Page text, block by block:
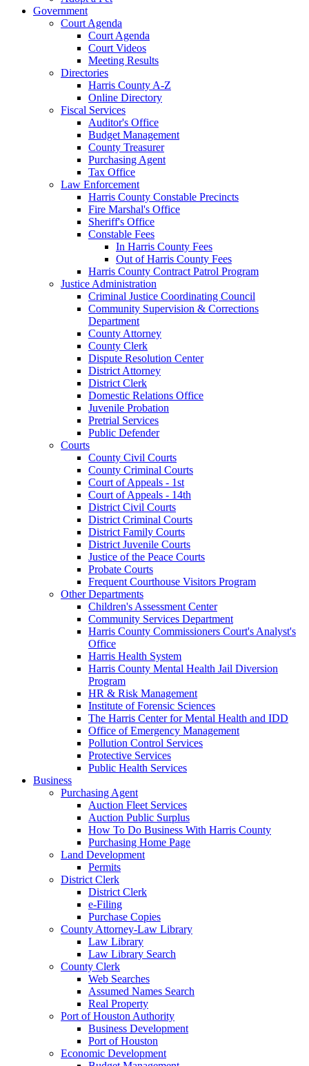
Government
Court Agenda
Court Agenda
Court Videos
Meeting Results
Directories
Harris County A-Z
Online Directory
Fiscal Services
Auditor's Office
Budget Management
County Treasurer
Purchasing Agent
Tax Office
Law Enforcement
Harris County Constable Precincts
Fire Marshal's Office
Sheriff's Office
Constable Fees
In Harris County Fees
Out of Harris County Fees
Harris County Contract Patrol Program
Justice Administration
Criminal Justice Coordinating Council
Community Supervision & Corrections
Department
County Attorney
County Clerk
Dispute Resolution Center
District Attorney
District Clerk
Domestic Relations Office
Juvenile Probation
Pretrial Services
Public Defender
Courts
County Civil Courts
County Criminal Courts
Court of Appeals - 1st
Court of Appeals - 14th
District Civil Courts
District Criminal Courts
District Family Courts
District Juvenile Courts
Justice of the Peace Courts
Probate Courts
Frequent Courthouse Visitors Program
Other Departments
Children's Assessment Center
Community Services Department
Harris County Commissioners Court's Analyst's
Office
Harris Health System
Harris County Mental Health Jail Diversion
Program
HR & Risk Management
Institute of Forensic Sciences
The Harris Center for Mental Health and IDD
Office of Emergency Management
Pollution Control Services
Protective Services
Public Health Services
Business
Purchasing Agent
Auction Fleet Services
Auction Public Surplus
How To Do Business With Harris County
Purchasing Home Page
Land Development
Permits
District Clerk
District Clerk
e-Filing
Purchase Copies
County Attorney-Law Library
Law Library
Law Library Search
County Clerk
Web Searches
Assumed Names Search
Real Property
Port of Houston Authority
Business Development
Port of Houston
Economic Development